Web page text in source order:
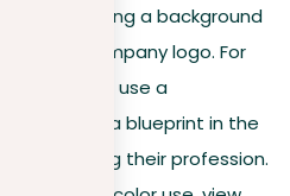
consider using a background
your company logo. For
might use a
with a blueprint in the
indicating their profession.